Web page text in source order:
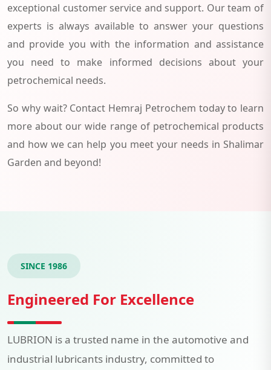
exceptional customer service and support. Our team of
experts is always available to answer your questions
and provide you with the information and assistance
you need to make informed decisions about your
petrochemical needs.
So why wait? Contact Hemraj Petrochem today to learn
more about our wide range of petrochemical products
and how we can help you meet your needs in Shalimar
Garden and beyond!
SINCE 1986
Engineered For Excellence
LUBRION is a trusted name in the automotive and
industrial lubricants industry, committed to